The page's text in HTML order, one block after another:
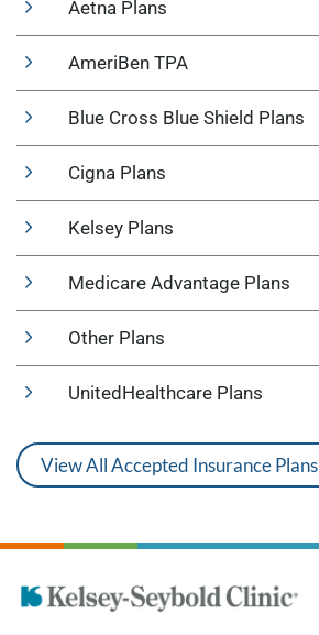
Aetna Plans
AmeriBen TPA
Blue Cross Blue Shield Plans
Cigna Plans
Kelsey Plans
Medicare Advantage Plans
Other Plans
UnitedHealthcare Plans
View All Accepted Insurance Plans